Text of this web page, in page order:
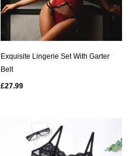
Exquisite Lingerie Set With Garter
Belt
£27.99